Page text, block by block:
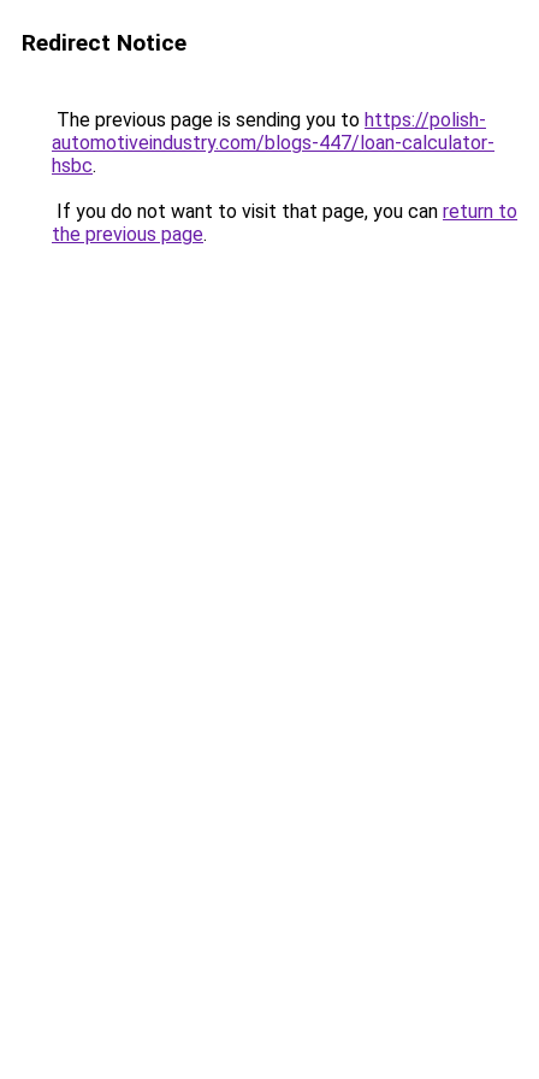
Redirect Notice
The previous page is sending you to https://polish-
automotiveindustry.com/blogs-447/loan-calculator-
hsbc.
If you do not want to visit that page, you can return to
the previous page.